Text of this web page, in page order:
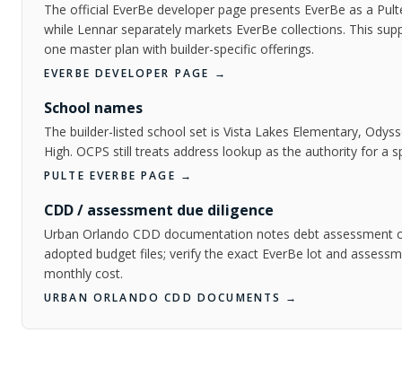
The official EverBe developer page presents EverBe as a
while Lennar separately markets EverBe collections. This
one master plan with builder-specific offerings.
EVERBE DEVELOPER PAGE →
School names
The builder-listed school set is Vista Lakes Elementary,
High. OCPS still treats address lookup as the authority for a
PULTE EVERBE PAGE →
CDD / assessment due diligence
Urban Orlando CDD documentation notes debt assessment
adopted budget files; verify the exact EverBe lot and
monthly cost.
URBAN ORLANDO CDD DOCUMENTS →